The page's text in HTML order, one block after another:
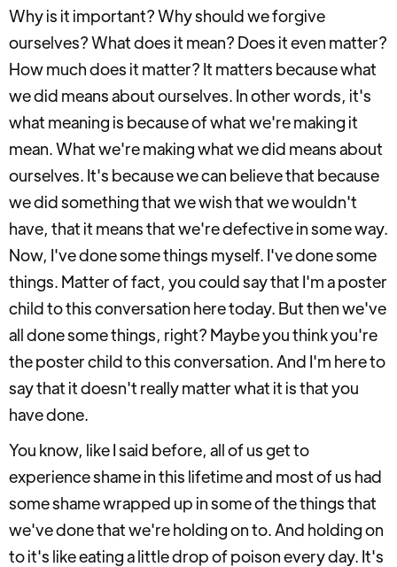
Why is it important? Why should we forgive
ourselves? What does it mean? Does it even matter?
How much does it matter? It matters because what
we did means about ourselves. In other words, it's
what meaning is because of what we're making it
mean. What we're making what we did means about
ourselves. It's because we can believe that because
we did something that we wish that we wouldn't
have, that it means that we're defective in some way.
Now, I've done some things myself. I've done some
things. Matter of fact, you could say that I'm a poster
child to this conversation here today. But then we've
all done some things, right? Maybe you think you're
the poster child to this conversation. And I'm here to
say that it doesn't really matter what it is that you
have done.
You know, like I said before, all of us get to
experience shame in this lifetime and most of us had
some shame wrapped up in some of the things that
we've done that we're holding on to. And holding on
to it's like eating a little drop of poison every day. It's